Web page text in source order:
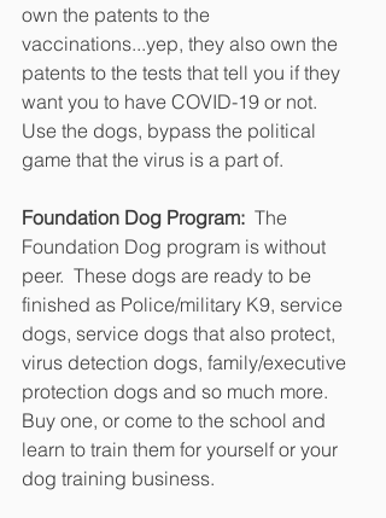
own the patents to the
vaccinations...yep, they also own the
patents to the tests that tell you if they
want you to have COVID-19 or not.
Use the dogs, bypass the political
game that the virus is a part of.
Foundation Dog Program: The
Foundation Dog program is without
peer.  These dogs are ready to be
finished as Police/military K9, service
dogs, service dogs that also protect,
virus detection dogs, family/executive
protection dogs and so much more.
Buy one, or come to the school and
learn to train them for yourself or your
dog training business.